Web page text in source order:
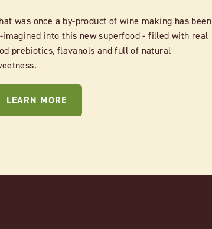
was once a by-product of wine making has been
imagined into this new superfood - filled with real
prebiotics, flavanols and full of natural
LEARN MORE